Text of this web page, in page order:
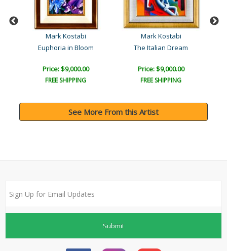
Mark Kostabi
Euphoria in Bloom
Price: $9,000.00
FREE SHIPPING
Mark Kostabi
The Italian Dream
Price: $9,000.00
FREE SHIPPING
See More From this Artist
Submit